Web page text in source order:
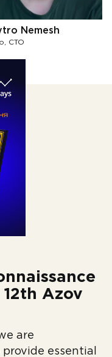
Nemesh
CTO
Azov
are
essential